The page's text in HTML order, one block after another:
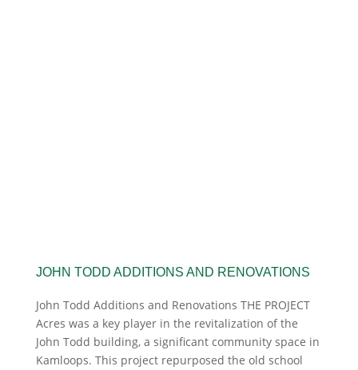
JOHN TODD ADDITIONS AND RENOVATIONS
John Todd Additions and Renovations THE PROJECT
Acres was a key player in the revitalization of the
John Todd building, a significant community space in
Kamloops. This project repurposed the old school